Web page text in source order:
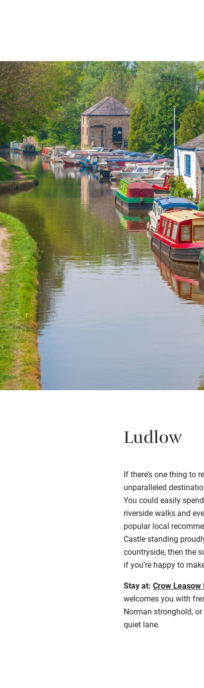
Ludlow
If there’s one thing to
unparalleled
You could easily
riverside walks and
popular local
Castle standing
countryside, then the
if you’re happy to
Stay at: Crow Leasow
welcomes you with
Norman stronghold, or
quiet lane.